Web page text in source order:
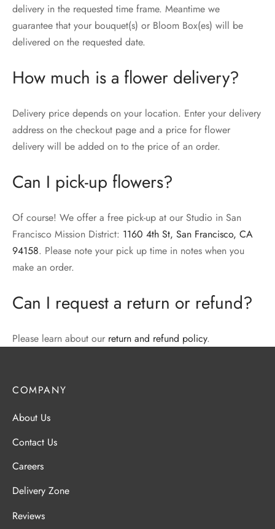
delivery in the requested time frame. Meantime we
guarantee that your bouquet(s) or Bloom Box(es) will be
delivered on the requested date.
How much is a flower delivery?
Delivery price depends on your location. Enter your delivery
address on the checkout page and a price for flower
delivery will be added on to the price of an order.
Can I pick-up flowers?
Of course! We offer a free pick-up at our Studio in San
Francisco Mission District: 1160 4th St, San Francisco, CA
94158. Please note your pick up time in notes when you
make an order.
Can I request a return or refund?
Please learn about our return and refund policy.
COMPANY
About Us
Contact Us
Careers
Delivery Zone
Reviews